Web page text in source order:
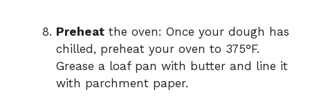
Preheat the oven: Once your dough has
chilled, preheat your oven to 375°F.
Grease a loaf pan with butter and line it
with parchment paper.